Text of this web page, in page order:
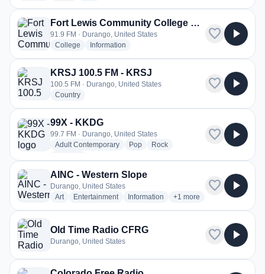
Fort Lewis Community College Radio - KDUR
91.9 FM · Durango, United States
College radio stations
Information
favorite play_arrow
KRSJ 100.5 FM - KRSJ
100.5 FM · Durango, United States
Countryradio stations
favorite play_arrow
99X - KKDG
99.7 FM · Durango, United States
Adult Contemporaryradio stations
Popradio stations
Rockradio stations
favorite play_arrow
AINC - Western Slope
Durango, United States
Artradio stations
Entertainmentradio stations
Information radio stations
+1 more genres for AINC -
more
favorite play_arrow
Old Time Radio CFRG
Durango, United States favorite play_arrow